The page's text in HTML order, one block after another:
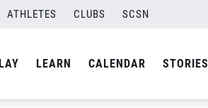
ATHLETES CLUBS SCSN
LEARN CALENDAR STORIES